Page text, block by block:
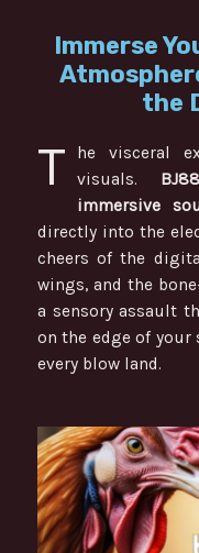
Immerse
the
T
he visceral
visuals.
immersive
directly into the
cheers of the
wings, and the
a sensory assault
on the edge of your
every blow land.